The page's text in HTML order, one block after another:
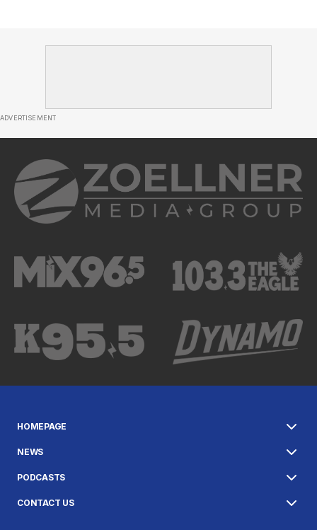
ADVERTISEMENT
HOMEPAGE
NEWS
PODCASTS
CONTACT US